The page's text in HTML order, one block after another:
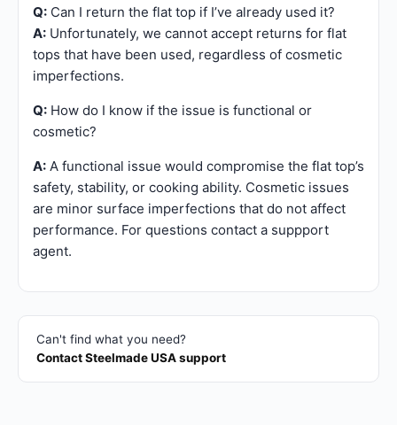
Q: Can I return the flat top if I’ve already used it?
A: Unfortunately, we cannot accept returns for flat
tops that have been used, regardless of cosmetic
imperfections.
Q: How do I know if the issue is functional or
cosmetic?
A: A functional issue would compromise the flat top’s
safety, stability, or cooking ability. Cosmetic issues
are minor surface imperfections that do not affect
performance. For questions contact a suppport
agent.
Can't find what you need?
Contact Steelmade USA support